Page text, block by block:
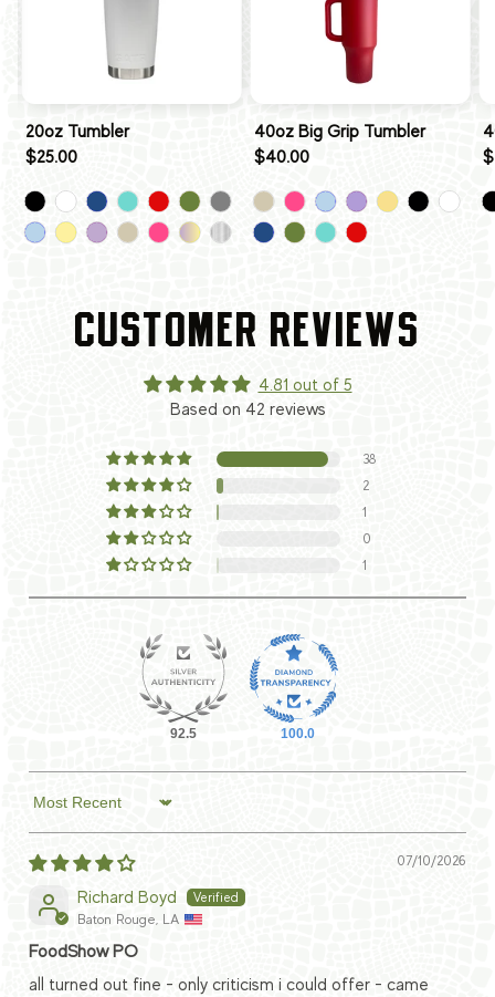
20oz Tumbler
$25.00
40oz Big Grip Tumbler
$40.00
CUSTOMER REVIEWS
4.81 out of 5
Based on 42 reviews
38
2
1
0
1
92.5 100.0
Sort by
07/10/2026
Richard Boyd
Baton Rouge, LA
FoodShow PO
all turned out fine - only criticism i could offer - came